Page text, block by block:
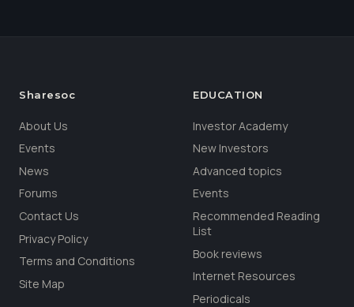
Sharesoc
About Us
Events
News
Forums
Contact Us
Privacy Policy
Terms and Conditions
Site Map
EDUCATION
Investor Academy
New Investors
Advanced topics
Events
Recommended Reading
List
Book reviews
Internet Resources
Periodicals